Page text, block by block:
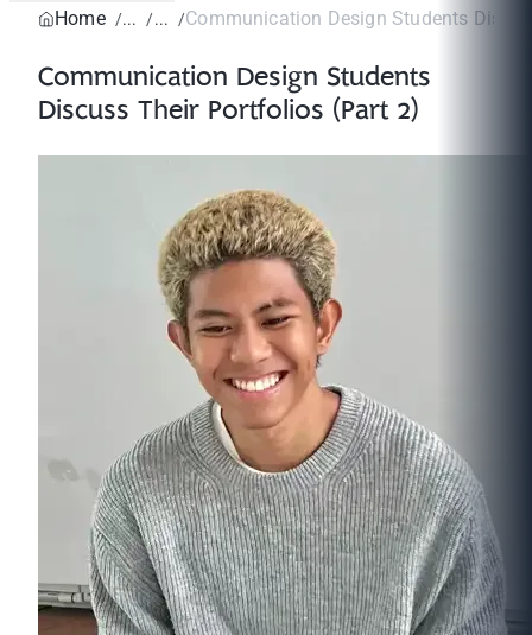
Home
Communication Design Students
Communication Design Students
Discuss Their Portfolios (Part 2)